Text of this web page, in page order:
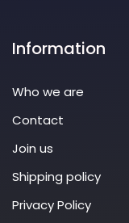
Information
Who we are
Contact
Join us
Shipping policy
Privacy Policy